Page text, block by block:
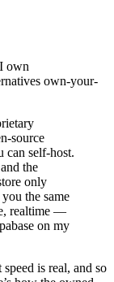
own
own-your-
source
can self-host.
the
only
the same
realtime —
on my
is real, and so